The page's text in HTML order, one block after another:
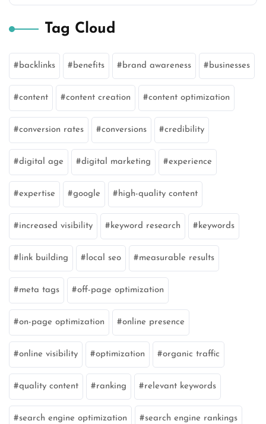
Tag Cloud
backlinks benefits brand awareness businesses
content content creation content optimization
conversion rates conversions credibility
digital age digital marketing experience
expertise google high-quality content
increased visibility keyword research keywords
link building local seo measurable results
meta tags off-page optimization
on-page optimization online presence
online visibility optimization organic traffic
quality content ranking relevant keywords
search engine optimization search engine rankings